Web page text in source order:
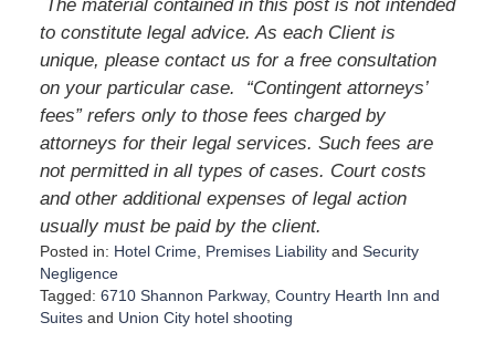
The material contained in this post is not intended
to constitute legal advice. As each Client is
unique, please contact us for a free consultation
on your particular case. “Contingent attorneys’
fees” refers only to those fees charged by
attorneys for their legal services. Such fees are
not permitted in all types of cases. Court costs
and other additional expenses of legal action
usually must be paid by the client.
Posted in: Hotel Crime, Premises Liabilityand Security
Negligence
Tagged: 6710 Shannon Parkway, Country Hearth Inn and
Suitesand Union City hotel shooting